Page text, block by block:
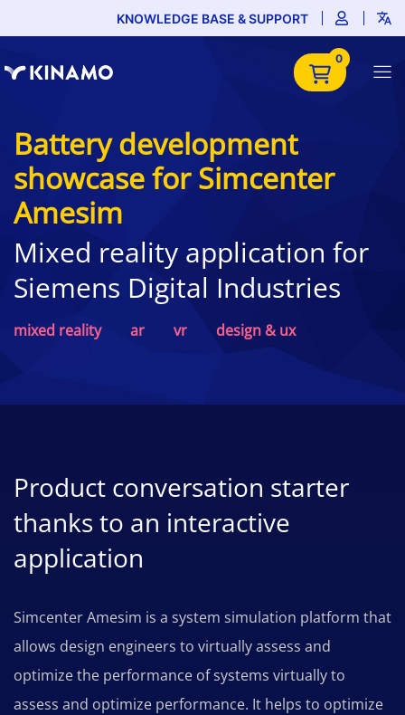
KNOWLEDGE BASE & SUPPORT
0
Battery development
showcase for Simcenter
Amesim
Mixed reality application for
Siemens Digital Industries
mixed reality ar vr design & ux
Product conversation starter
thanks to an interactive
application
Simcenter Amesim is a system simulation platform that
allows design engineers to virtually assess and
optimize the performance of systems virtually to
assess and optimize performance. It helps to optimize